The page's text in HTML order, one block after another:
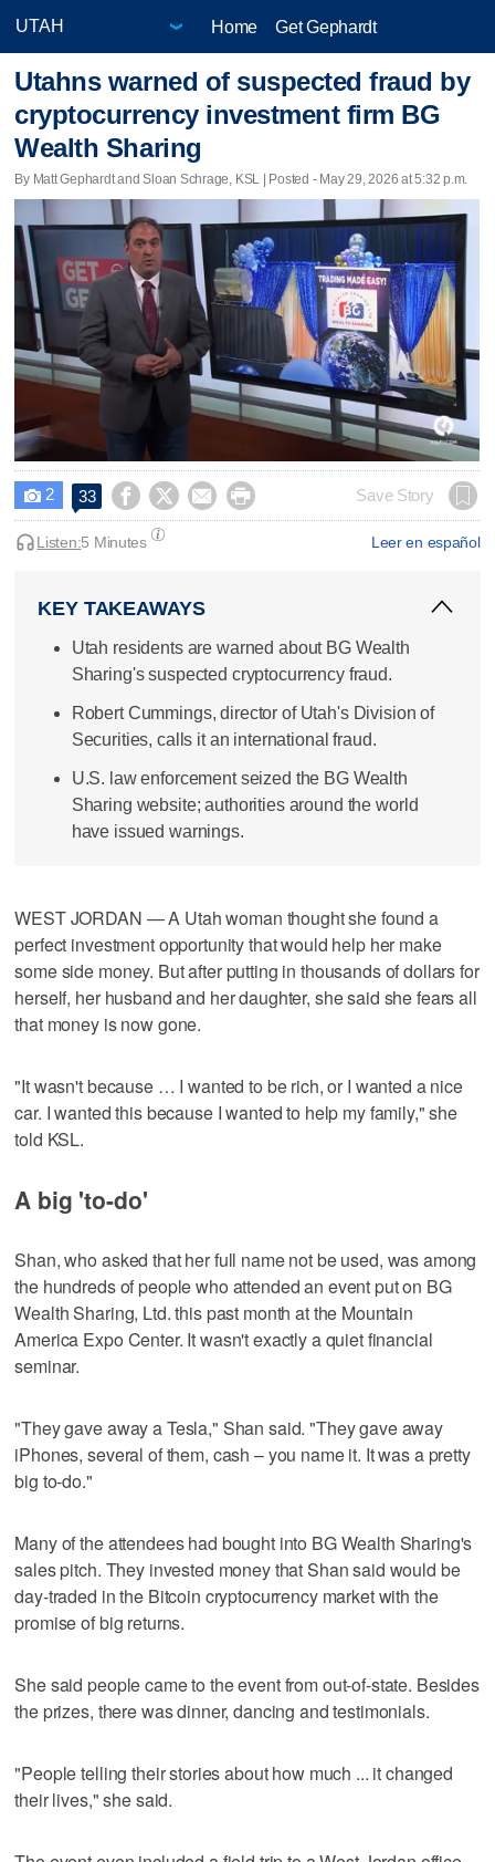
Home Get Gephardt
Utahns warned of suspected fraud by
cryptocurrency investment firm BG
Wealth Sharing
By Matt Gephardt and Sloan Schrage, KSL | Posted - May 29, 2026 at 5:32 p.m.
 2 33     Save Story
Leer en español
Listen:5 Minutes
KEY TAKEAWAYS
Utah residents are warned about BG Wealth
Sharing's suspected cryptocurrency fraud.
Robert Cummings, director of Utah's Division of
Securities, calls it an international fraud.
U.S. law enforcement seized the BG Wealth
Sharing website; authorities around the world
have issued warnings.
WEST JORDAN — A Utah woman thought she found a
perfect investment opportunity that would help her make
some side money. But after putting in thousands of dollars for
herself, her husband and her daughter, she said she fears all
that money is now gone.
"It wasn't because … I wanted to be rich, or I wanted a nice
car. I wanted this because I wanted to help my family," she
told KSL.
A big 'to-do'
Shan, who asked that her full name not be used, was among
the hundreds of people who attended an event put on BG
Wealth Sharing, Ltd. this past month at the Mountain
America Expo Center. It wasn't exactly a quiet financial
seminar.
"They gave away a Tesla," Shan said. "They gave away
iPhones, several of them, cash – you name it. It was a pretty
big to-do."
Many of the attendees had bought into BG Wealth Sharing's
sales pitch. They invested money that Shan said would be
day-traded in the Bitcoin cryptocurrency market with the
promise of big returns.
She said people came to the event from out-of-state. Besides
the prizes, there was dinner, dancing and testimonials.
"People telling their stories about how much ... it changed
their lives," she said.